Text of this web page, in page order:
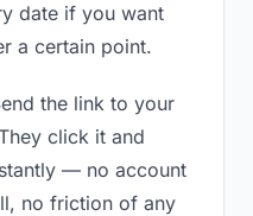
date if you want
a certain point.
the link to your
click it and
— no account
no friction of any